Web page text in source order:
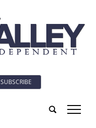
SUBSCRIBE
tap